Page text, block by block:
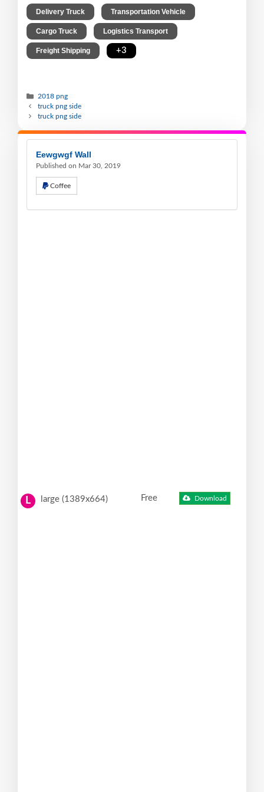
Delivery Truck Transportation Vehicle
Cargo Truck Logistics Transport
Freight Shipping +3
2018 png
truck png side
truck png side
Eewgwgf Wall
Published on Mar 30, 2019
Coffee
L large (1389x664) Free Download